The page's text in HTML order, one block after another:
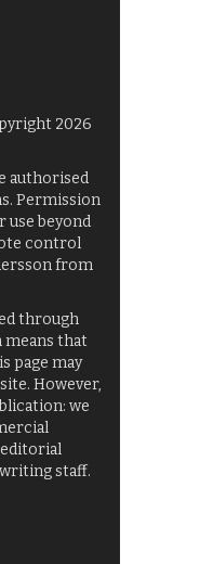
2026
authorised
Permission
use beyond
control
from
through
that
page may
However,
we
staff.